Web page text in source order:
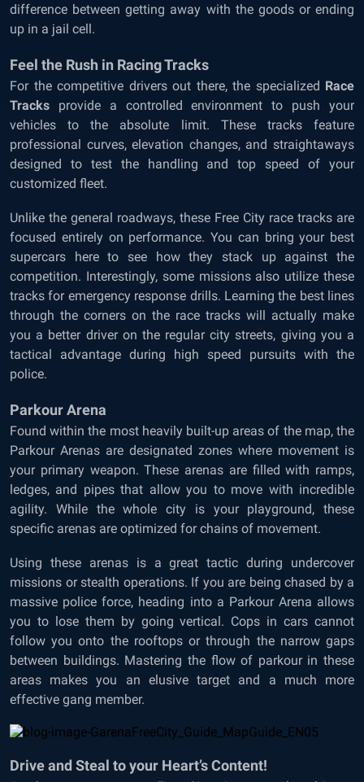
difference between getting away with the goods or ending
up in a jail cell.
Feel the Rush in Racing Tracks
For the competitive drivers out there, the specialized Race
Tracks provide a controlled environment to push your
vehicles to the absolute limit. These tracks feature
professional curves, elevation changes, and straightaways
designed to test the handling and top speed of your
customized fleet.
Unlike the general roadways, these Free City race tracks are
focused entirely on performance. You can bring your best
supercars here to see how they stack up against the
competition. Interestingly, some missions also utilize these
tracks for emergency response drills. Learning the best lines
through the corners on the race tracks will actually make
you a better driver on the regular city streets, giving you a
tactical advantage during high speed pursuits with the
police.
Parkour Arena
Found within the most heavily built-up areas of the map, the
Parkour Arenas are designated zones where movement is
your primary weapon. These arenas are filled with ramps,
ledges, and pipes that allow you to move with incredible
agility. While the whole city is your playground, these
specific arenas are optimized for chains of movement.
Using these arenas is a great tactic during undercover
missions or stealth operations. If you are being chased by a
massive police force, heading into a Parkour Arena allows
you to lose them by going vertical. Cops in cars cannot
follow you onto the rooftops or through the narrow gaps
between buildings. Mastering the flow of parkour in these
areas makes you an elusive target and a much more
effective gang member.
Drive and Steal to your Heart’s Content!